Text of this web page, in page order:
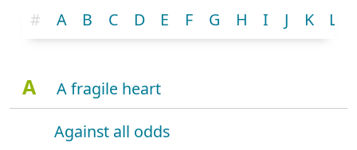
# A B C D E F G H I J K L
A
A fragile heart
Against all odds